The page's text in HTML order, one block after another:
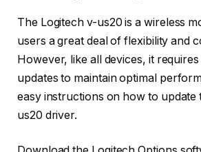
The Logitech v-us20 is a wireless
users a great deal of flexibility and
However, like all devices, it
updates to maintain optimal
easy instructions on how to update
us20 driver.